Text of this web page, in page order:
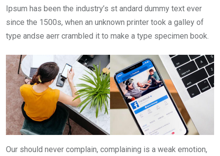
Ipsum has been the industry’s st andard dummy text ever
since the 1500s, when an unknown printer took a galley of
type andse aerr crambled it to make a type specimen book.
Our should never complain, complaining is a weak emotion,